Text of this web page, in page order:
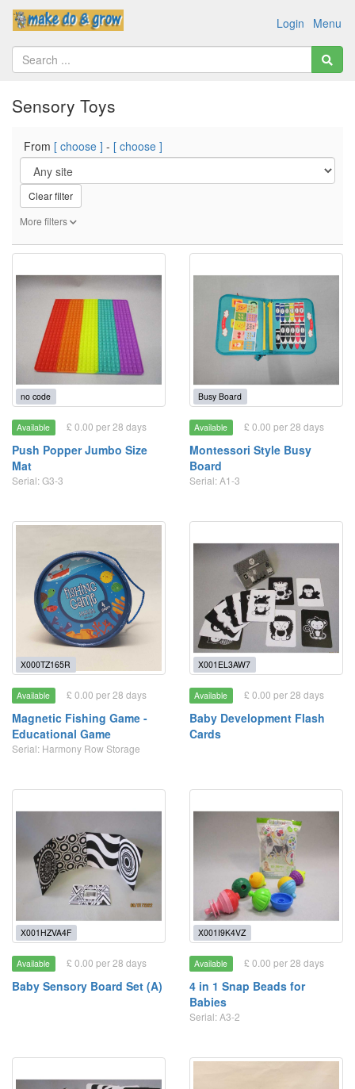
Menu
Login
Sensory Toys
From [ choose ] - [ choose ]
Clear filter
More filters
no code
Available £ 0.00 per 28 days
Push Popper Jumbo Size
Mat
Serial: G3-3
Busy Board
Available £ 0.00 per 28 days
Montessori Style Busy
Board
Serial: A1-3
X000TZ165R
Available £ 0.00 per 28 days
Magnetic Fishing Game -
Educational Game
Serial: Harmony Row Storage
X001EL3AW7
Available £ 0.00 per 28 days
Baby Development Flash
Cards
X001HZVA4F
Available £ 0.00 per 28 days
Baby Sensory Board Set (A)
X001I9K4VZ
Available £ 0.00 per 28 days
4 in 1 Snap Beads for
Babies
Serial: A3-2